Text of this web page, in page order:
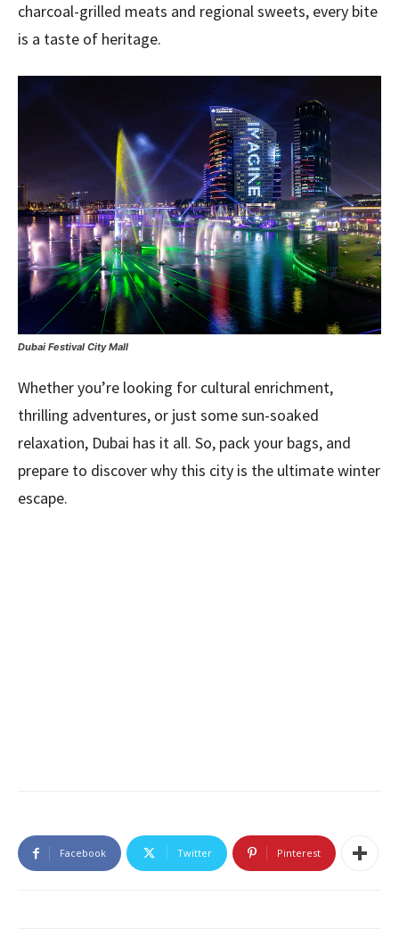
charcoal-grilled meats and regional sweets, every bite
is a taste of heritage.
Dubai Festival City Mall
Whether you’re looking for cultural enrichment,
thrilling adventures, or just some sun-soaked
relaxation, Dubai has it all. So, pack your bags, and
prepare to discover why this city is the ultimate winter
escape.
Facebook Twitter Pinterest